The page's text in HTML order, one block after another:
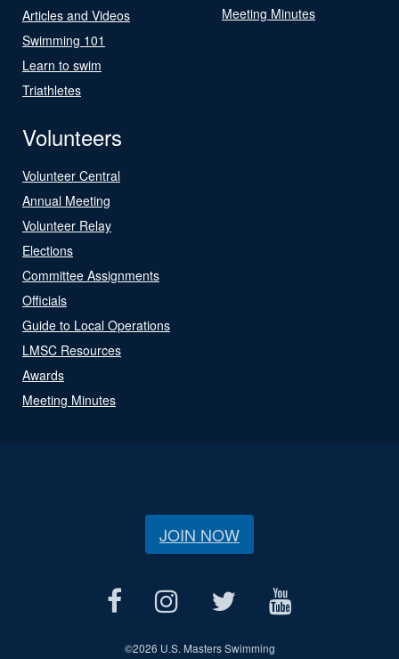
Articles and Videos
Swimming 101
Learn to swim
Triathletes
Meeting Minutes
Volunteers
Volunteer Central
Annual Meeting
Volunteer Relay
Elections
Committee Assignments
Officials
Guide to Local Operations
LMSC Resources
Awards
Meeting Minutes
JOIN NOW
©2026 U.S. Masters Swimming